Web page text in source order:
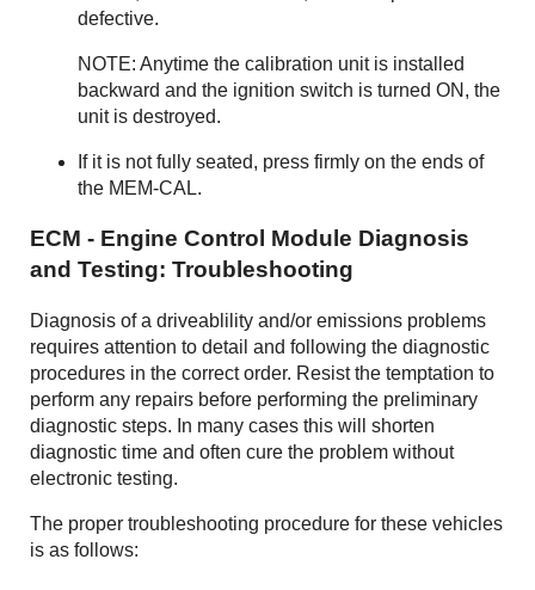
defective.
NOTE: Anytime the calibration unit is installed
backward and the ignition switch is turned ON, the
unit is destroyed.
If it is not fully seated, press firmly on the ends of
the MEM-CAL.
ECM - Engine Control Module Diagnosis
and Testing: Troubleshooting
Diagnosis of a driveablility and/or emissions problems
requires attention to detail and following the diagnostic
procedures in the correct order. Resist the temptation to
perform any repairs before performing the preliminary
diagnostic steps. In many cases this will shorten
diagnostic time and often cure the problem without
electronic testing.
The proper troubleshooting procedure for these vehicles
is as follows: